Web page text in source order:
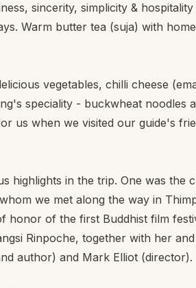
sincerity, simplicity &
Warm butter tea (suja) with
vegetables, chilli cheese
speciality - buckwheat noodles
us when we visited our guide's
highlights in the trip. One was the
we met along the way in
honor of the first Buddhist film
Rinpoche, together with her
author) and Mark Elliot (director).